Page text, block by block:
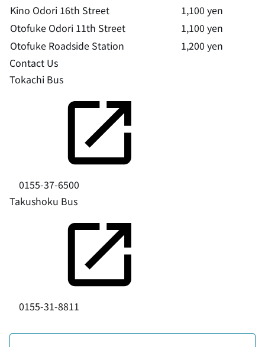
Kino Odori 16th Street
1,100 yen
Otofuke Odori 11th Street
1,100 yen
Otofuke Roadside Station
1,200 yen
Contact Us
Tokachi Bus
0155-37-6500
Takushoku Bus
0155-31-8811